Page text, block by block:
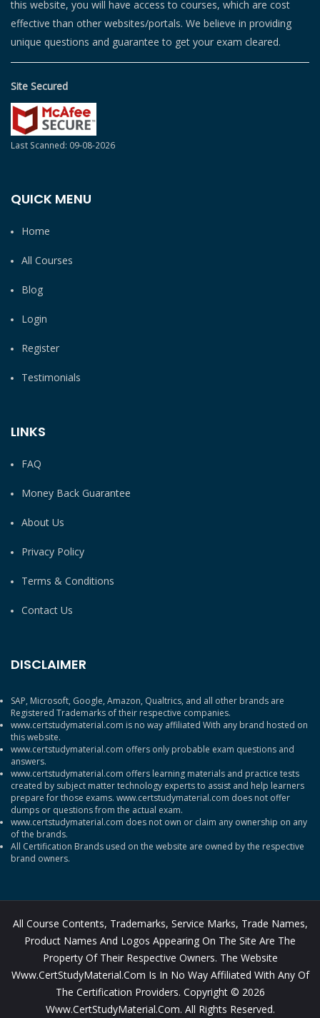
this website, you will have access to courses, which are cost
effective than other websites/portals. We believe in providing
unique questions and guarantee to get your exam cleared.
Site Secured
Last Scanned: 09-08-2026
QUICK MENU
Home
All Courses
Blog
Login
Register
Testimonials
LINKS
FAQ
Money Back Guarantee
About Us
Privacy Policy
Terms & Conditions
Contact Us
DISCLAIMER
SAP, Microsoft, Google, Amazon, Qualtrics, and all other brands are
Registered Trademarks of their respective companies.
www.certstudymaterial.com is no way affiliated With any brand hosted on
this website.
www.certstudymaterial.com offers only probable exam questions and
answers.
www.certstudymaterial.com offers learning materials and practice tests
created by subject matter technology experts to assist and help learners
prepare for those exams. www.certstudymaterial.com does not offer
dumps or questions from the actual exam.
www.certstudymaterial.com does not own or claim any ownership on any
of the brands.
All Certification Brands used on the website are owned by the respective
brand owners.
All Course Contents, Trademarks, Service Marks, Trade Names,
Product Names And Logos Appearing On The Site Are The
Property Of Their Respective Owners. The Website
Www.CertStudyMaterial.com Is In No Way Affiliated With Any Of
The Certification Providers. Copyright © 2026
Www.CertStudyMaterial.com. All Rights Reserved.